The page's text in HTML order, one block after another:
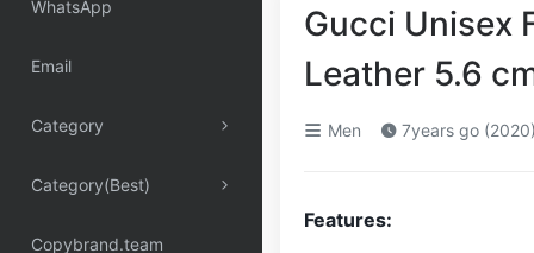
WhatsApp
Email
Category
Category(Best)
Copybrand.team
Gucci Unisex
Leather 5.6
Men 7years go
Features: